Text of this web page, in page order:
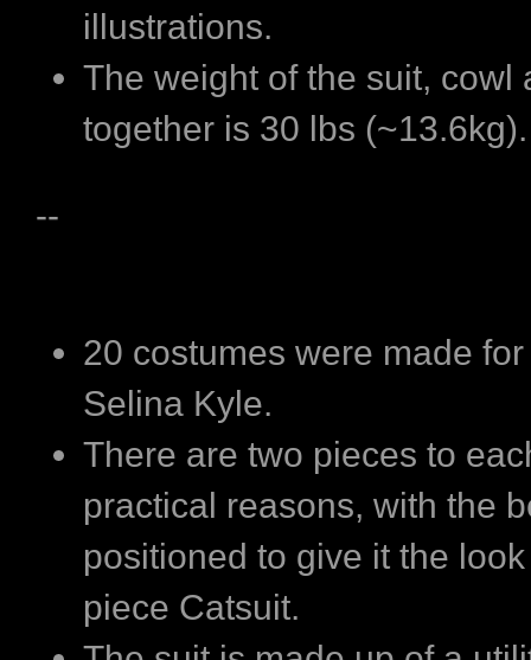
illustrations.
The weight of the suit, cowl
together is 30 lbs (~13.6kg).
--
20 costumes were made
Selina Kyle.
There are two pieces to
practical reasons, with the
positioned to give it the
piece Catsuit.